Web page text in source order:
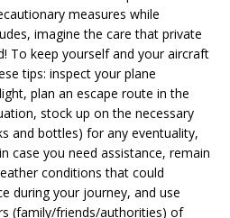
measures while
imagine the care that private
To keep yourself and your aircraft
tips: inspect your plane
plan an escape route in the
stock up on the necessary
and bottles) for any eventuality,
case you need assistance, remain
conditions that could
during your journey, and use
(family/friends/authorities) of